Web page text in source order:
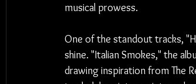
musical prowess.
One of the standout tracks,
shine. "Italian Smokes," the
drawing inspiration from The